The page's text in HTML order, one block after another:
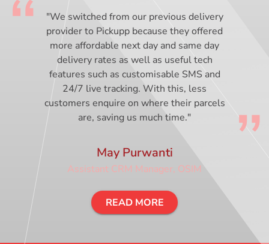
"We switched from our previous delivery
provider to Pickupp because they offered
more affordable next day and same day
delivery rates as well as useful tech
features such as customisable SMS and
24/7 live tracking. With this, less
customers enquire on where their parcels
are, saving us much time."
May Purwanti
Assistant CRM Manager, OSIM
READ MORE